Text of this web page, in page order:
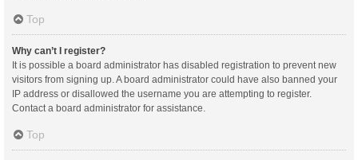
Top
Why can’t I register?
It is possible a board administrator has disabled registration to prevent new
visitors from signing up. A board administrator could have also banned your
IP address or disallowed the username you are attempting to register.
Contact a board administrator for assistance.
Top